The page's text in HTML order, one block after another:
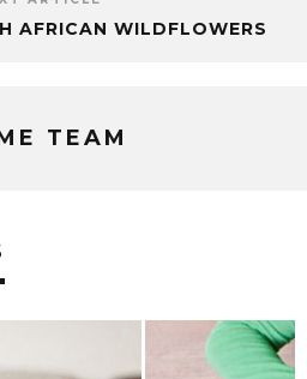
AFRICAN WILDFLOWERS
TEAM